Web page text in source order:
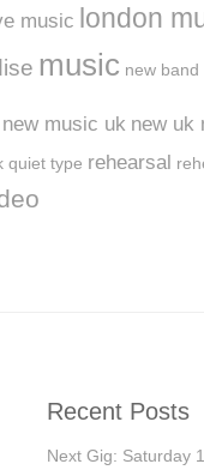
music london
music new band
new music uk new uk
quiet type rehearsal
Recent Posts
Next Gig: Saturday